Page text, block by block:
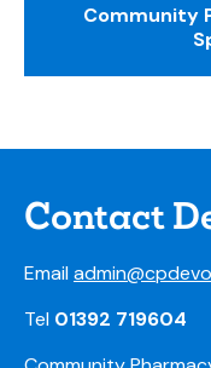
Community
Contact
Email
Tel 01392 719604